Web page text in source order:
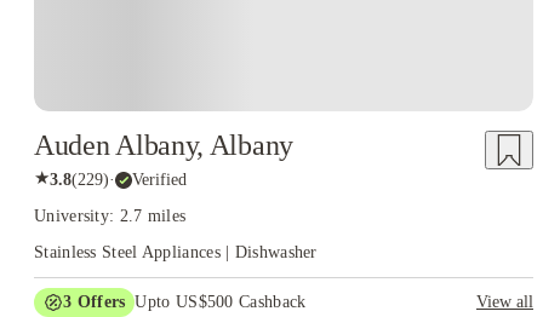
Auden Albany, Albany
★3.8(229)· Verified
University: 2.7 miles
Stainless Steel Appliances | Dishwasher
3 Offers Upto US$500 Cashback View all